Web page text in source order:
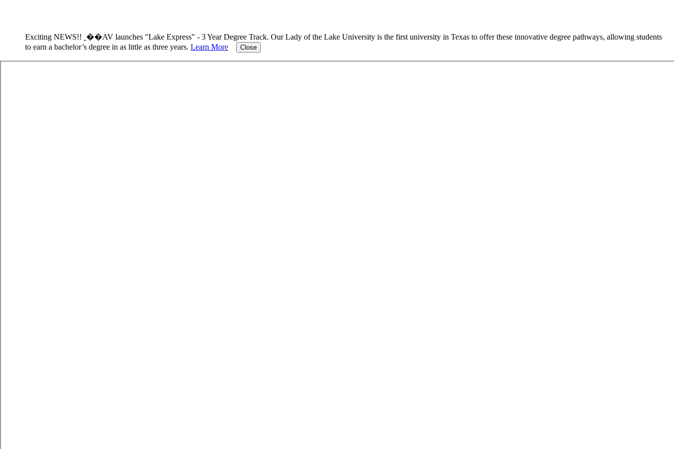
Exciting NEWS!! ˿��AV launches "Lake Express" - 3 Year Degree Track. Our Lady of the Lake University is the first university in Texas to offer these innovative degree pathways, allowing students
to earn a bachelor’s degree in as little as three years. Learn More Close